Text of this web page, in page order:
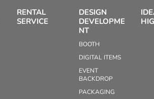
RENTAL
SERVICE
DESIGN
DEVELOPME
NT
BOOTH
DIGITAL ITEMS
EVENT
BACKDROP
PACKAGING